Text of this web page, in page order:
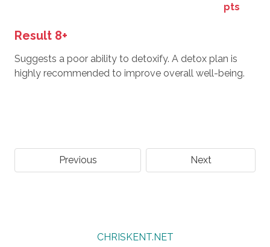
pts
Result 8+
Suggests a poor ability to detoxify. A detox plan is
highly recommended to improve overall well-being.
Previous Next
CHRISKENT.NET